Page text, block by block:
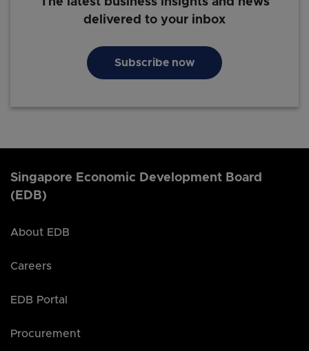
delivered to your inbox
Subscribe now
Singapore Economic Development Board
(EDB)
About EDB
Careers
EDB Portal
Procurement